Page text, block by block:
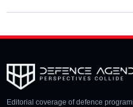
Editorial coverage of defence